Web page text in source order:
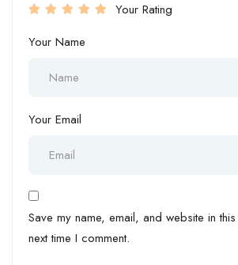
Your Rating
Your Name
Your Email
Save my name, email, and website in
next time I comment.